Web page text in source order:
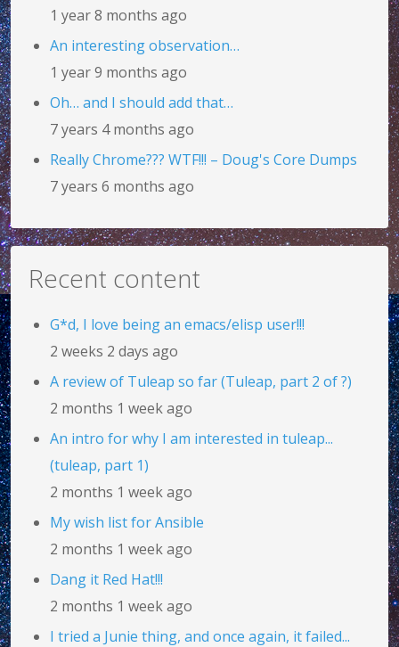
1 year 8 months ago
An interesting observation…
1 year 9 months ago
Oh… and I should add that…
7 years 4 months ago
Really Chrome??? WTF!!! – Doug's Core Dumps
7 years 6 months ago
Recent content
G*d, I love being an emacs/elisp user!!!
2 weeks 2 days ago
A review of Tuleap so far (Tuleap, part 2 of ?)
2 months 1 week ago
An intro for why I am interested in tuleap...
(tuleap, part 1)
2 months 1 week ago
My wish list for Ansible
2 months 1 week ago
Dang it Red Hat!!!
2 months 1 week ago
I tried a Junie thing, and once again, it failed...